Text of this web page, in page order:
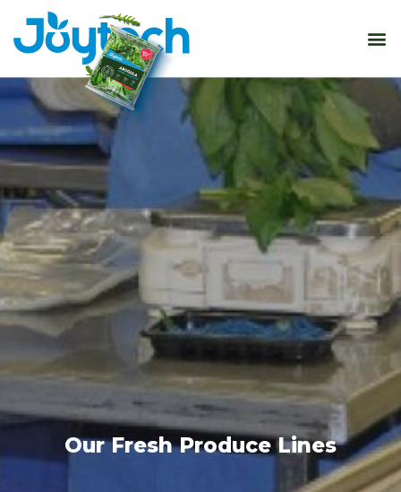
Our Fresh Produce Lines